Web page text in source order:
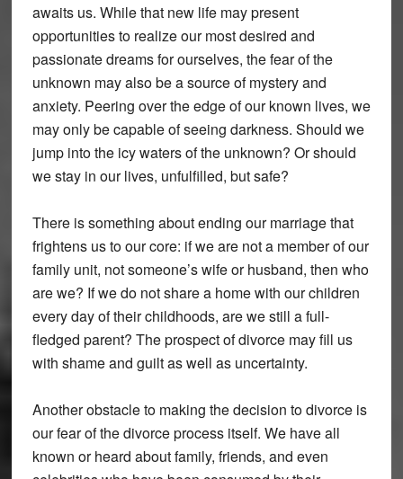
awaits us. While that new life may present
opportunities to realize our most desired and
passionate dreams for ourselves, the fear of the
unknown may also be a source of mystery and
anxiety. Peering over the edge of our known lives, we
may only be capable of seeing darkness. Should we
jump into the icy waters of the unknown? Or should
we stay in our lives, unfulfilled, but safe?
There is something about ending our marriage that
frightens us to our core: if we are not a member of our
family unit, not someone’s wife or husband, then who
are we? If we do not share a home with our children
every day of their childhoods, are we still a full-
fledged parent? The prospect of divorce may fill us
with shame and guilt as well as uncertainty.
Another obstacle to making the decision to divorce is
our fear of the divorce process itself. We have all
known or heard about family, friends, and even